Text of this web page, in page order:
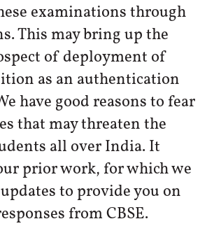
examinations through
This may bring up the
of deployment of
as an authentication
have good reasons to fear
that may threaten the
all over India. It
prior work, for which we
to provide you on
from CBSE.